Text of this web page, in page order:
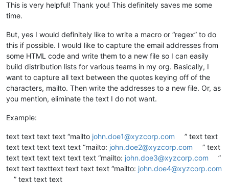
This is very helpful! Thank you! This definitely saves me some
time.
But, yes I would definitely like to write a macro or “regex” to do
this if possible. I would like to capture the email addresses from
some HTML code and write them to a new file so I can easily
build distribution lists for various teams in my org. Basically, I
want to capture all text between the quotes keying off of the
characters, mailto. Then write the addresses to a new file. Or, as
you mention, eliminate the text I do not want.
Example:
text text text text “mailto john.doe1@xyzcorp.com
” text text
text text text text text “mailto: john.doe2@xyzcorp.com
” text
text text text text text text “mailto: john.doe3@xyzcorp.com
”
text text texttext text text text “mailto: john.doe4@xyzcorp.com
” text text text